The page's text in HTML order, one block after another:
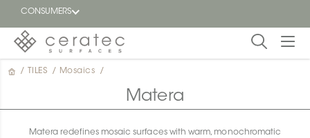
CONSUMERS
Featured
/ TILES / Mosaics /
Matera
Matera redefines mosaic surfaces with warm, monochromatic